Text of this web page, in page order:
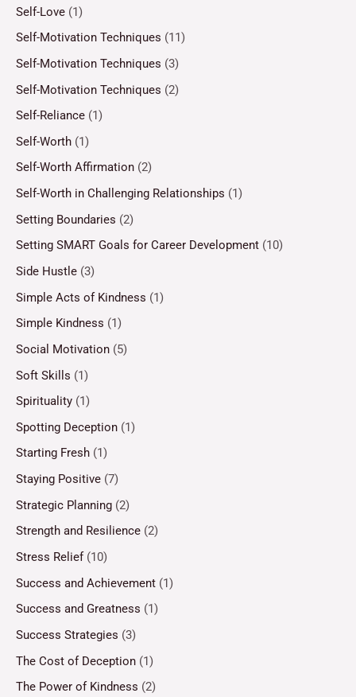
Self-Love (1)
Self-Motivation Techniques (11)
Self-Motivation Techniques (3)
Self-Motivation Techniques (2)
Self-Reliance (1)
Self-Worth (1)
Self-Worth Affirmation (2)
Self-Worth in Challenging Relationships (1)
Setting Boundaries (2)
Setting SMART Goals for Career Development (10)
Side Hustle (3)
Simple Acts of Kindness (1)
Simple Kindness (1)
Social Motivation (5)
Soft Skills (1)
Spirituality (1)
Spotting Deception (1)
Starting Fresh (1)
Staying Positive (7)
Strategic Planning (2)
Strength and Resilience (2)
Stress Relief(10)
Success and Achievement (1)
Success and Greatness (1)
Success Strategies (3)
The Cost of Deception (1)
The Power of Kindness (2)